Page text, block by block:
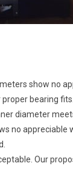
show no
bearing fits.
diameter
no appreciable
Our